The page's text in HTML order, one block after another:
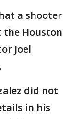
a shooter
the Houston
Joel
did not
in his